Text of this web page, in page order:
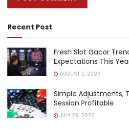
Recent Post
Fresh Slot Gacor
Expectations This
AUGUST 2, 2026
Simple Adjustments,
Session Profitable
JULY 29, 2026